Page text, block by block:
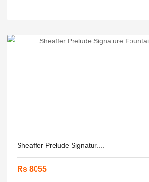
Sheaffer Prelude Signatur....
Rs 8055